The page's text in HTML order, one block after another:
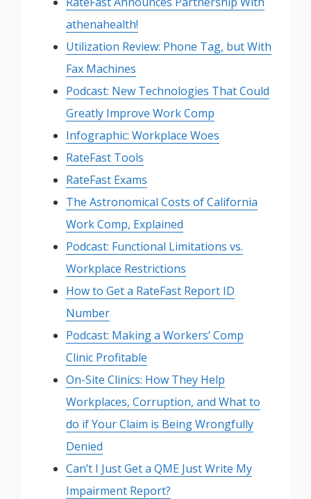
athenahealth!
Utilization Review: Phone Tag, but With
Fax Machines
Podcast: New Technologies That Could
Greatly Improve Work Comp
Infographic: Workplace Woes
RateFast Tools
RateFast Exams
The Astronomical Costs of California
Work Comp, Explained
Podcast: Functional Limitations vs.
Workplace Restrictions
How to Get a RateFast Report ID
Number
Podcast: Making a Workers’ Comp
Clinic Profitable
On-Site Clinics: How They Help
Workplaces, Corruption, and What to
do if Your Claim is Being Wrongfully
Denied
Can’t I Just Get a QME Just Write My
Impairment Report?